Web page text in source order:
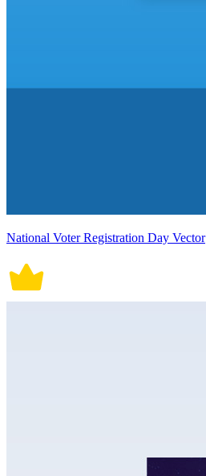
National Voter Registration Day Vector